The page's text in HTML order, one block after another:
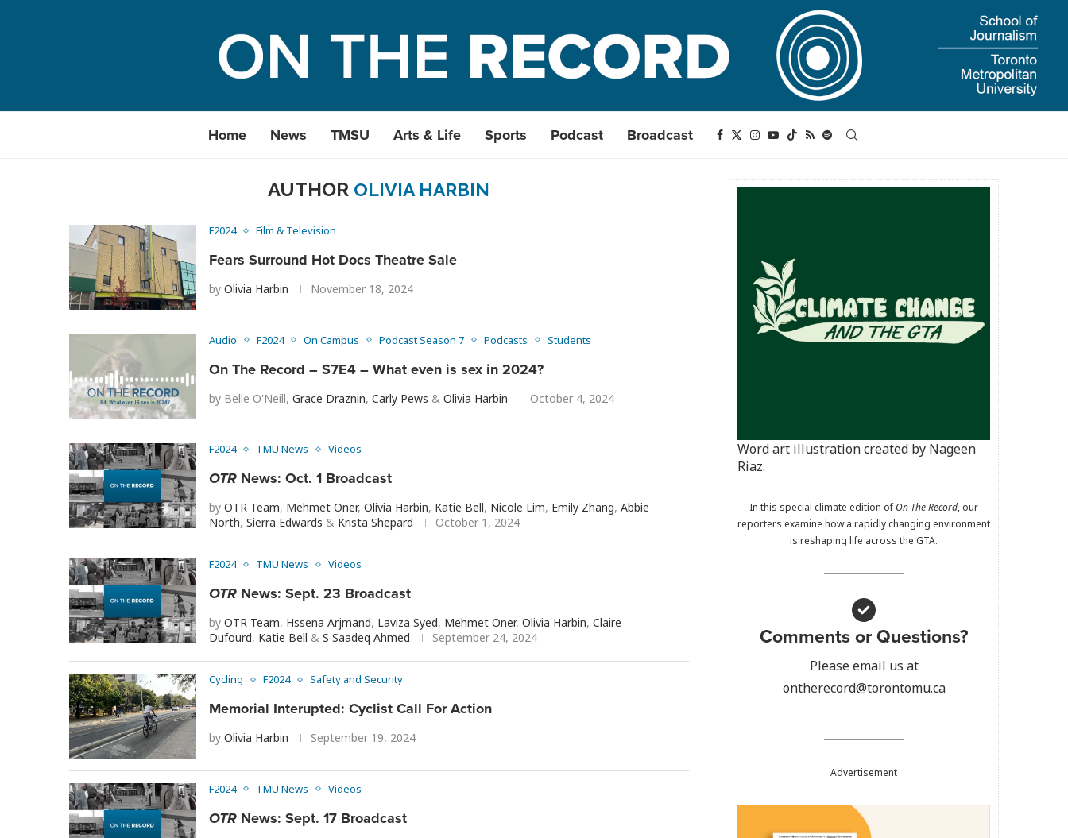
Home News TMSU Arts & Life Sports Podcast Broadcast
AUTHOR OLIVIA HARBIN
F2024 Film & Television
Fears Surround Hot Docs Theatre Sale
by Olivia Harbin November 18, 2024
Audio F2024 On Campus Podcast Season 7 Podcasts Students
On The Record – S7E4 – What even is sex in 2024?
by Belle O'Neill, Grace Draznin, Carly Pews & Olivia Harbin October 4, 2024
F2024 TMU News Videos
OTR News: Oct. 1 Broadcast
by OTR Team, Mehmet Oner, Olivia Harbin, Katie Bell, Nicole Lim, Emily Zhang, Abbie
North, Sierra Edwards & Krista Shepard October 1, 2024
F2024 TMU News Videos
OTR News: Sept. 23 Broadcast
by OTR Team, Hssena Arjmand, Laviza Syed, Mehmet Oner, Olivia Harbin, Claire
Dufourd, Katie Bell & S Saadeq Ahmed September 24, 2024
Cycling F2024 Safety and Security
Memorial Interupted: Cyclist Call For Action
by Olivia Harbin September 19, 2024
F2024 TMU News Videos
OTR News: Sept. 17 Broadcast
Word art illustration created by Nageen
Riaz.
In this special climate edition ofOn The Record, our
reporters examine how a rapidly changing environment
is reshaping life across the GTA.
Comments or Questions?
Please email us at
ontherecord@torontomu.ca
Advertisement